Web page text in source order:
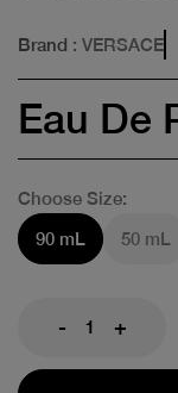
Brand : VERSACE
Eau De
Choose Size:
90 mL
50 mL
- +